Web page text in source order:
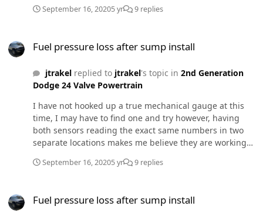
September 16, 20205 yr 9 replies
Fuel pressure loss after sump install
jtrakelreplied to jtrakel's topic in 2nd Generation
Dodge 24 Valve Powertrain
I have not hooked up a true mechanical gauge at this
time, I may have to find one and try however, having
both sensors reading the exact same numbers in two
separate locations makes me believe they are working
for my truck, ever since I installed my injectors I've had
out and trouble shoot but I've uploaded a video of the
September 16, 20205 yr 9 replies
Fuel pressure loss after sump install